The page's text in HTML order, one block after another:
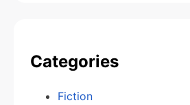
Categories
Fiction